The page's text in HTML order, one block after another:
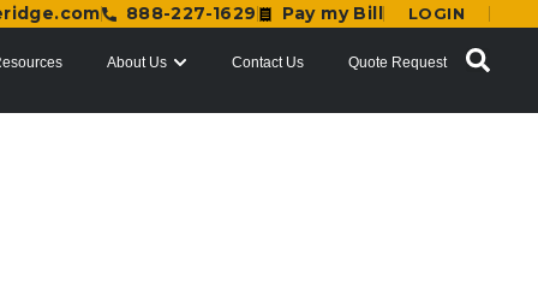
888-227-1629 Pay my Bill LOGIN
About Us Contact Us Quote Request